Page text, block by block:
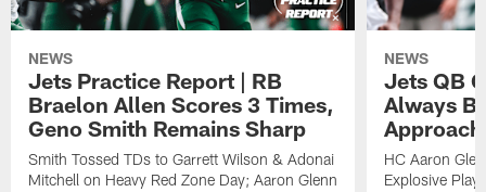
NEWS
Jets Practice Report | RB
Braelon Allen Scores 3 Times,
Geno Smith Remains Sharp
Smith Tossed TDs to Garrett Wilson & Adonai
Mitchell on Heavy Red Zone Day; Aaron Glenn
NEWS
Jets QB
Always
HC Aaron
Explosive